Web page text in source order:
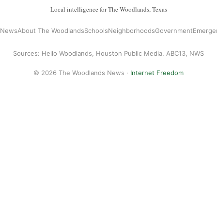
Local intelligence for The Woodlands, Texas
About The WoodlandsSchoolsNeighborhoodsGovernment
Sources: Hello Woodlands, Houston Public Media, ABC13, NWS
© 2026 The Woodlands News · Internet Freedom